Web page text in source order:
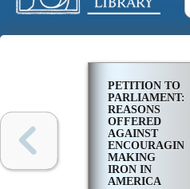
PETITION TO
PARLIAMENT:
REASONS
OFFERED
AGAINST
ENCOURAGING
MAKING
IRON IN
AMERICA